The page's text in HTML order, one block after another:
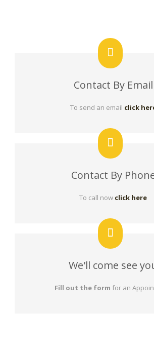
Contact By Email
To send an email click
Contact By
To call now click here
We'll come see
Fill out the form for an